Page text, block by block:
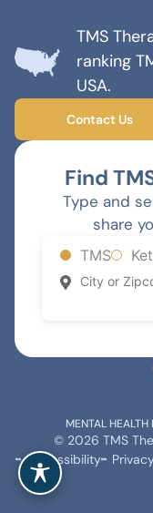
TMS
ranking
USA.
Contact Us
Find
Type and
share
TMS
MENTAL
© 2026 TMS
Accessibility